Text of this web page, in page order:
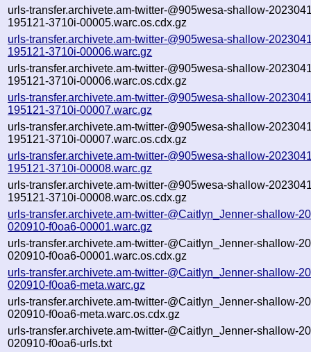
urls-transfer.archivete.am-twitter-@905wesa-shallow-
195121-3710i-00005.warc.os.cdx.gz
urls-transfer.archivete.am-twitter-@905wesa-shallow-
195121-3710i-00006.warc.gz
urls-transfer.archivete.am-twitter-@905wesa-shallow-
195121-3710i-00006.warc.os.cdx.gz
urls-transfer.archivete.am-twitter-@905wesa-shallow-
195121-3710i-00007.warc.gz
urls-transfer.archivete.am-twitter-@905wesa-shallow-
195121-3710i-00007.warc.os.cdx.gz
urls-transfer.archivete.am-twitter-@905wesa-shallow-
195121-3710i-00008.warc.gz
urls-transfer.archivete.am-twitter-@905wesa-shallow-
195121-3710i-00008.warc.os.cdx.gz
urls-transfer.archivete.am-twitter-@Caitlyn_Jenner-shallow-
020910-f0oa6-00001.warc.gz
urls-transfer.archivete.am-twitter-@Caitlyn_Jenner-shallow-
020910-f0oa6-00001.warc.os.cdx.gz
urls-transfer.archivete.am-twitter-@Caitlyn_Jenner-shallow-
020910-f0oa6-meta.warc.gz
urls-transfer.archivete.am-twitter-@Caitlyn_Jenner-shallow-
020910-f0oa6-meta.warc.os.cdx.gz
urls-transfer.archivete.am-twitter-@Caitlyn_Jenner-shallow-
020910-f0oa6-urls.txt